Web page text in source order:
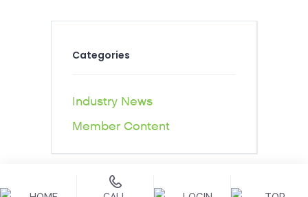
Categories
Industry News
Member Content